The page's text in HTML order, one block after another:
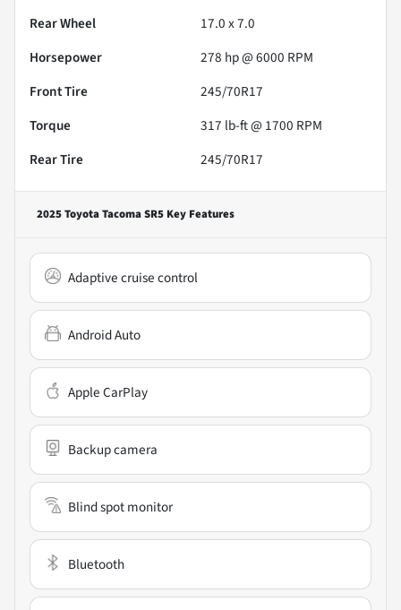
Rear Wheel
17.0 x 7.0
Horsepower
278 hp @ 6000 RPM
Front Tire
245/70R17
Torque
317 lb-ft @ 1700 RPM
Rear Tire
245/70R17
2025 Toyota Tacoma SR5 Key Features
Adaptive cruise control
Android Auto
Apple CarPlay
Backup camera
Blind spot monitor
Bluetooth